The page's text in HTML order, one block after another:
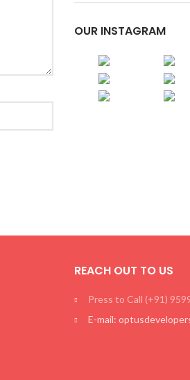
OUR INSTAGRAM
REACH OUT TO US
Press to Call (+91)
E-mail: